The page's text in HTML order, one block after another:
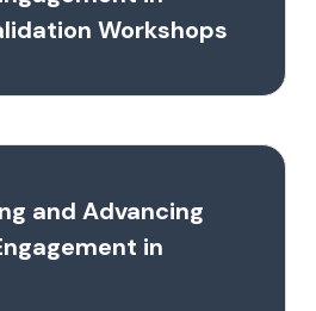
Workshops
and Advancing
in